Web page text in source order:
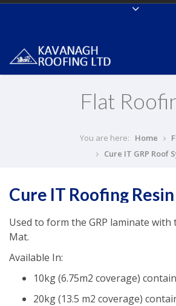
Flat
You are here: Home
Cure IT GRP Roof
Cure IT Roofing Resin
Used to form the GRP laminate
Mat.
Available In:
10kg (6.75m2 coverage)
20kg (13.5 m2 coverage)